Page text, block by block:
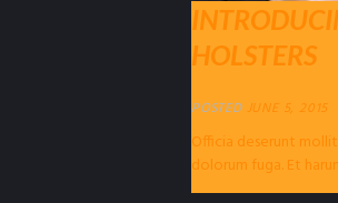
HOLSTERS
POSTED JUNE 5, 2015
Officia deserunt
dolorum fuga. Et
expedita distinctio.